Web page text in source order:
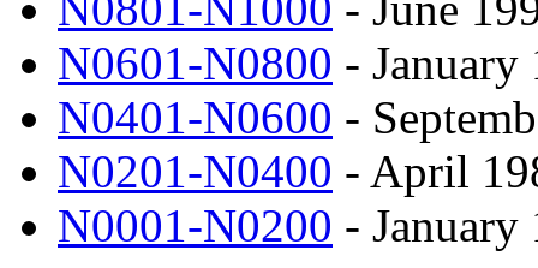
N0601-N0800 - January
N0401-N0600 -
N0201-N0400 - April
N0001-N0200 -